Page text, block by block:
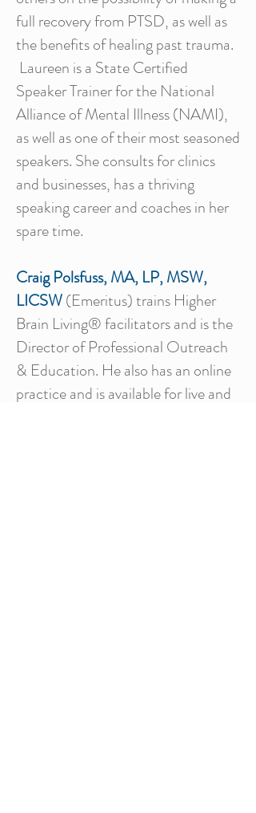
full recovery from PTSD, as well as
the benefits of healing past trauma.
Laureen is a State Certified
Speaker Trainer for the National
Alliance of Mental Illness (NAMI),
as well as one of their most seasoned
speakers. She consults for clinics
and businesses, has a thriving
speaking career and coaches in her
spare time.
Craig Polsfuss, MA, LP, MSW,
LICSW(Emeritus) trains Higher
Brain Living® facilitators and is the
Director of Professional Outreach
& Education. He also has an online
practice and is available for live and